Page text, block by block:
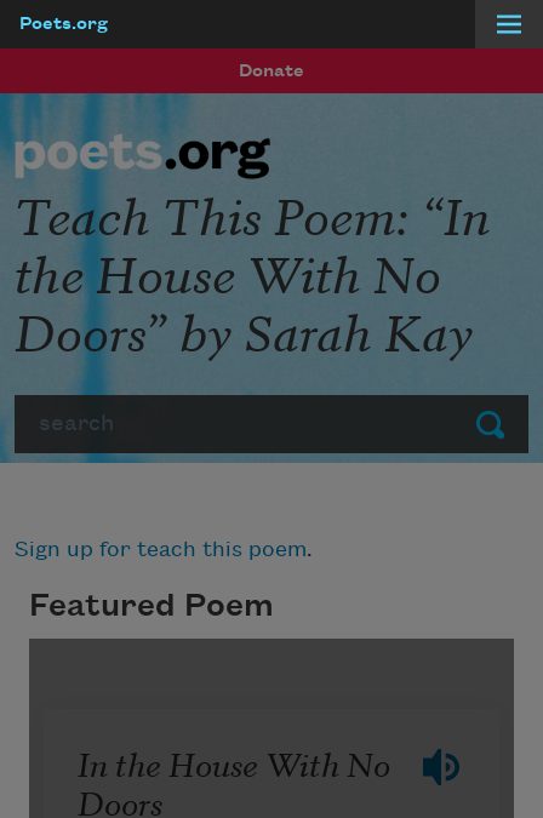
Poets.org
Donate
Submit
Teach This Poem: “In
the House With No
Doors” by Sarah Kay
Sign up for teach this poem.
Featured Poem